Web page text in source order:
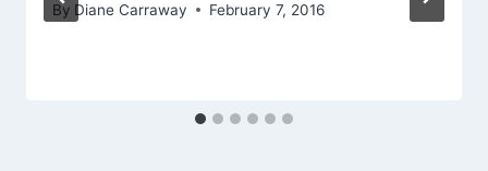
By Diane Carraway February 7, 2016